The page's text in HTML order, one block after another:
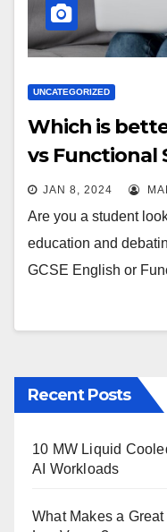
UNCATEGORIZED
Which is
vs Functional
JAN 8, 2024
Are you a student
education and
GCSE English or
Recent Posts
10 MW Liquid
AI Workloads
What Makes a